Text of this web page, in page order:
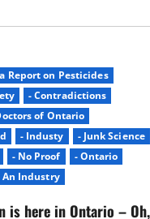
Report on Pesticides
- Contradictions
of Ontario
- Industy
- Junk Science
- No Proof
- Ontario
An Industry
is here in Ontario – Oh,